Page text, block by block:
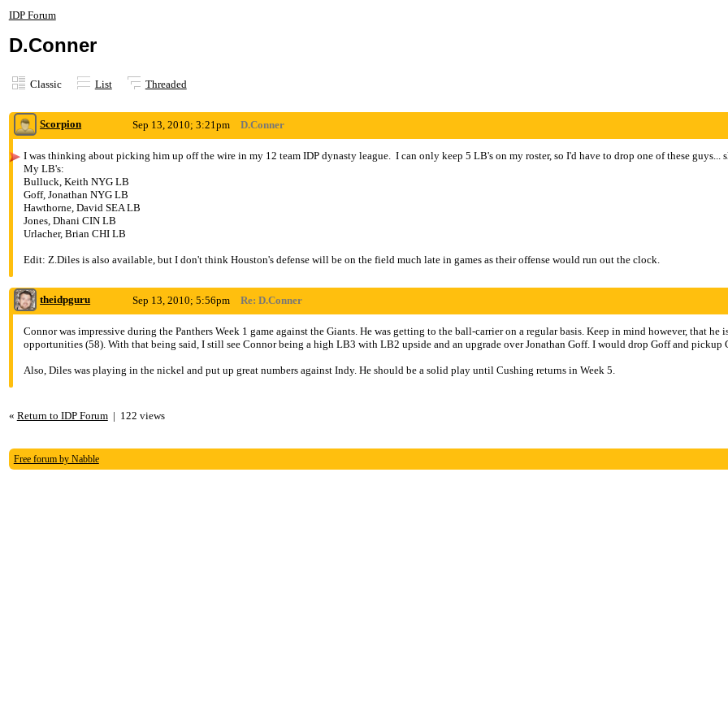
IDP Forum
D.Conner
Classic List Threaded
Scorpion Sep 13, 2010; 3:21pm D.Conner
I was thinking about picking him up off the wire in my 12 team IDP dynasty league. I can only keep 5 LB's on my roster, so I'd have to drop one of these guys...
My LB's:
Bulluck, Keith NYG LB
Goff, Jonathan NYG LB
Hawthorne, David SEA LB
Jones, Dhani CIN LB
Urlacher, Brian CHI LB
Edit: Z.Diles is also available, but I don't think Houston's defense will be on the field much late in games as their offense would run out the clock.
theidpguru Sep 13, 2010; 5:56pm Re: D.Conner
Connor was impressive during the Panthers Week 1 game against the Giants. He was getting to the ball-carrier on a regular basis. Keep in mind however, that
opportunities (58). With that being said, I still see Connor being a high LB3 with LB2 upside and an upgrade over Jonathan Goff. I would drop Goff and pickup
Also, Diles was playing in the nickel and put up great numbers against Indy. He should be a solid play until Cushing returns in Week 5.
« Return to IDP Forum| 122 views
Free forum by Nabble